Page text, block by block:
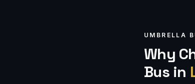
UMBRELLA
Why
Busin